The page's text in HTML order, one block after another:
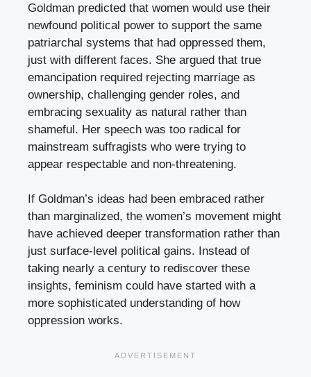
Goldman predicted that women would use their
newfound political power to support the same
patriarchal systems that had oppressed them,
just with different faces. She argued that true
emancipation required rejecting marriage as
ownership, challenging gender roles, and
embracing sexuality as natural rather than
shameful. Her speech was too radical for
mainstream suffragists who were trying to
appear respectable and non-threatening.
If Goldman’s ideas had been embraced rather
than marginalized, the women’s movement might
have achieved deeper transformation rather than
just surface-level political gains. Instead of
taking nearly a century to rediscover these
insights, feminism could have started with a
more sophisticated understanding of how
oppression works.